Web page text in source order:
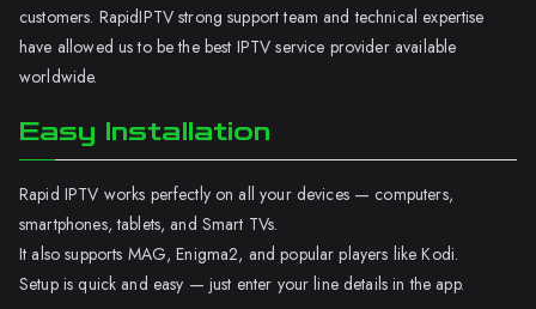
customers. RapidIPTV strong support team and technical expertise
have allowed us to be the best IPTV service provider available
worldwide.
Easy Installation
Rapid IPTV works perfectly on all your devices — computers,
smartphones, tablets, and Smart TVs.
It also supports MAG, Enigma2, and popular players like Kodi.
Setup is quick and easy — just enter your line details in the app.